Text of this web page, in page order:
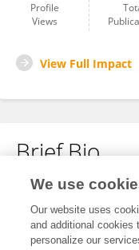
Profile
Views
View Full Impact
Brief Bio
No content to display.
We use
Our website uses
and additional cookies
personalize our